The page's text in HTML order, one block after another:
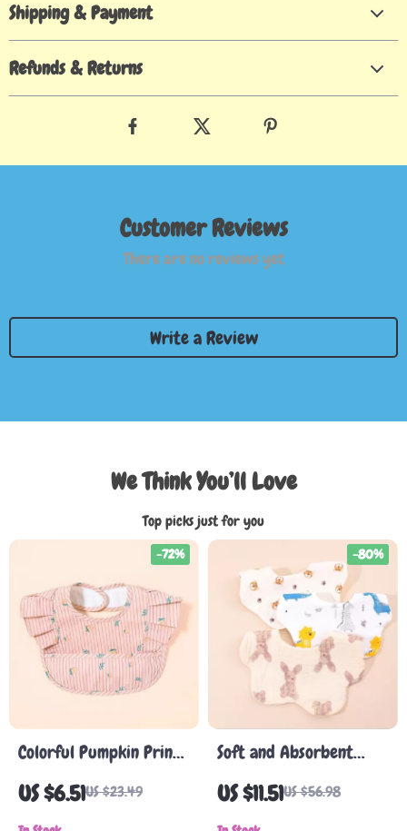
Shipping & Payment
Refunds & Returns
Customer Reviews
There are no reviews yet
Write a Review
We Think You’ll Love
Top picks just for you
Colorful Pumpkin Print
Baby Bib Apron
US $6.51US $23.49
-72%
Soft and Absorbent
Korean Cotton Gauze
Baby Bib – Cute
US $11.51US $56.98
-80%